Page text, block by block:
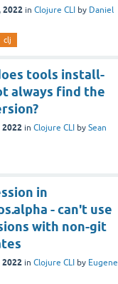
2022 in Clojure CLI by Daniel
clj
tools install-
always find the
2022 in Clojure CLI by Sean
in
- can't use
with non-git
2022 in Clojure CLI by Eugene